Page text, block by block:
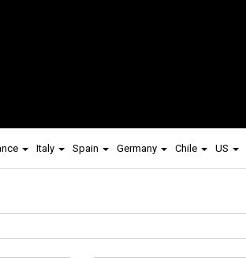
Italy Spain Germany Chile US